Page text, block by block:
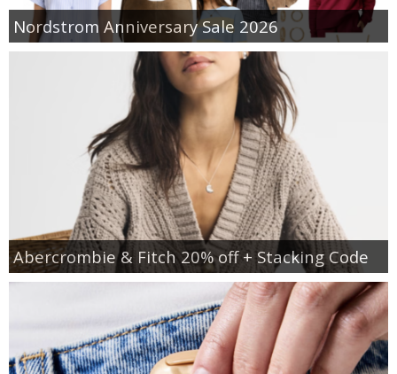
Nordstrom Anniversary Sale 2026
Abercrombie & Fitch 20% off + Stacking Code